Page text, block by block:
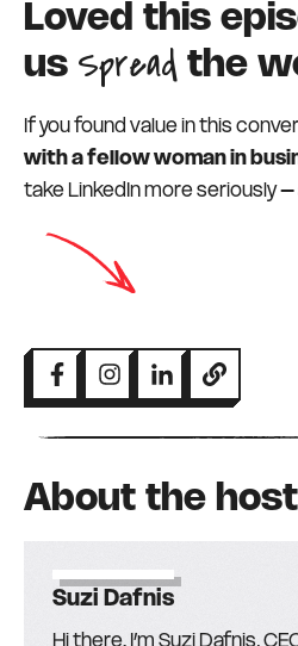
Loved this
us Spread the
If you found value in this
with a fellow woman in
take LinkedIn more seriously
About the host
Suzi Dafnis
Hi there. I’m Suzi Dafnis,